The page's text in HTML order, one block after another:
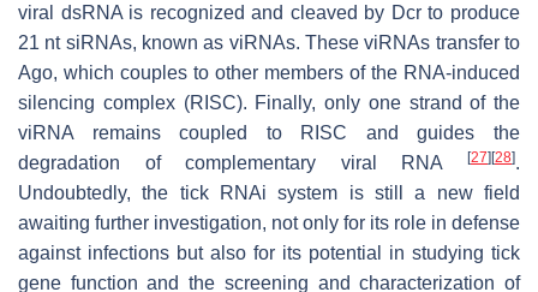
viral dsRNA is recognized and cleaved by Dcr to produce
21 nt siRNAs, known as viRNAs. These viRNAs transfer to
Ago, which couples to other members of the RNA-induced
silencing complex (RISC). Finally, only one strand of the
viRNA remains coupled to RISC and guides the
degradation of complementary viral RNA
[27] [28].
Undoubtedly, the tick RNAi system is still a new field
awaiting further investigation, not only for its role in defense
against infections but also for its potential in studying tick
gene function and the screening and characterization of